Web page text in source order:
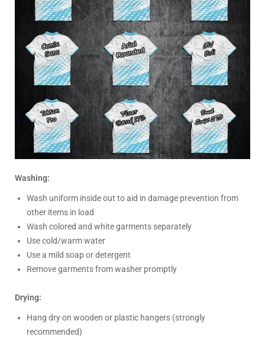
Washing:
Wash uniform inside out to aid in damage prevention from
other items in load
Wash colored and white garments separately
Use cold/warm water
Use a mild soap or detergent
Remove garments from washer promptly
Drying:
Hang dry on wooden or plastic hangers (strongly
recommended)